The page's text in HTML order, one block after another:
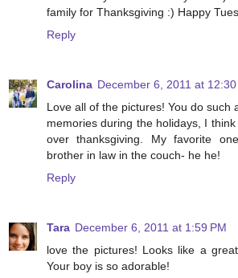
family for Thanksgiving :) Happy
Reply
Carolina December 6, 2011 at 12:30
Love all of the pictures! You do such
memories during the holidays, I
over thanksgiving. My favorite
brother in law in the couch- he he!
Reply
Tara December 6, 2011 at 1:59 PM
love the pictures! Looks like a
Your boy is so adorable!